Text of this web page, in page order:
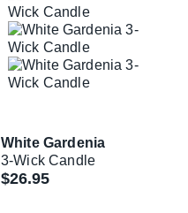
White Gardenia
3-Wick Candle
$26.95